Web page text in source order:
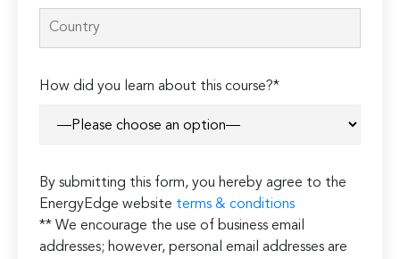
How did you learn about this course?*
By submitting this form, you hereby agree to the
EnergyEdge website terms & conditions
** We encourage the use of business email
addresses; however, personal email addresses are